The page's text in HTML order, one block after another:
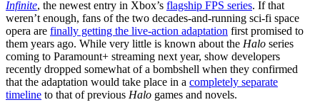
Infinite, the newest entry in Xbox’s flagship FPS series. If that
weren’t enough, fans of the two decades-and-running sci-fi space
opera are finally getting the live-action adaptation first promised to
them years ago. While very little is known about the Halo series
coming to Paramount+ streaming next year, show developers
recently dropped somewhat of a bombshell when they confirmed
that the adaptation would take place in a completely separate
timeline to that of previous Halo games and novels.